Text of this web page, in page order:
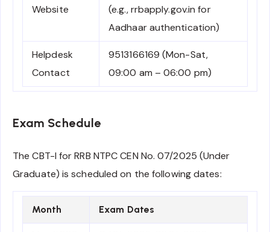
Website
(e.g., rrbapply.gov.in for
Aadhaar authentication)
Helpdesk
Contact
9513166169 (Mon-Sat,
09:00 am – 06:00 pm)
Exam Schedule
The CBT-I for RRB NTPC CEN No. 07/2025 (Under
Graduate) is scheduled on the following dates:
Month Exam Dates